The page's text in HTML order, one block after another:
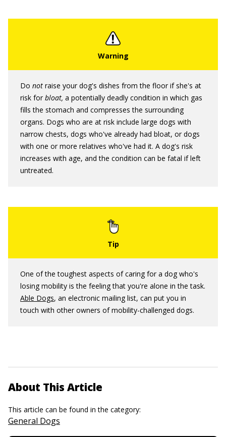
Do not raise your dog's dishes from the floor if she's at
risk for bloat, a potentially deadly condition in which gas
fills the stomach and compresses the surrounding
organs. Dogs who are at risk include large dogs with
narrow chests, dogs who've already had bloat, or dogs
with one or more relatives who've had it. A dog's risk
increases with age, and the condition can be fatal if left
untreated.
One of the toughest aspects of caring for a dog who's
losing mobility is the feeling that you're alone in the task.
Able Dogs, an electronic mailing list, can put you in
touch with other owners of mobility-challenged dogs.
About This Article
This article can be found in the category:
General Dogs